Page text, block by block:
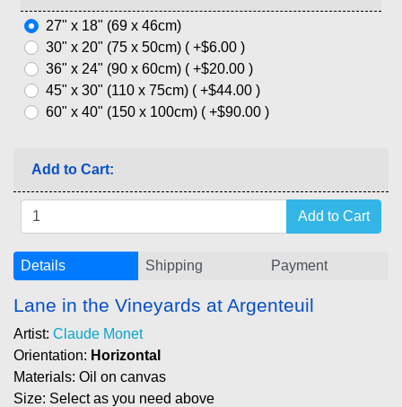
27" x 18" (69 x 46cm)
30" x 20" (75 x 50cm) ( +$6.00 )
36" x 24" (90 x 60cm) ( +$20.00 )
45" x 30" (110 x 75cm) ( +$44.00 )
60" x 40" (150 x 100cm) ( +$90.00 )
Add to Cart:
Details Shipping Payment
Lane in the Vineyards at Argenteuil
Artist: Claude Monet
Orientation: Horizontal
Materials: Oil on canvas
Size: Select as you need above